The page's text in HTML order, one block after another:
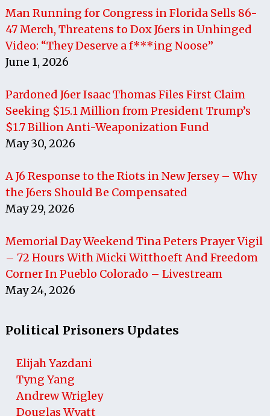
Man Running for Congress in Florida Sells 86-
47 Merch, Threatens to Dox J6ers in Unhinged
Video: “They Deserve a f***ing Noose”
June 1, 2026
Pardoned J6er Isaac Thomas Files First Claim
Seeking $15.1 Million from President Trump’s
$1.7 Billion Anti-Weaponization Fund
May 30, 2026
A J6 Response to the Riots in New Jersey – Why
the J6ers Should Be Compensated
May 29, 2026
Memorial Day Weekend Tina Peters Prayer Vigil
– 72 Hours With Micki Witthoeft And Freedom
Corner In Pueblo Colorado – Livestream
May 24, 2026
Political Prisoners Updates
Elijah Yazdani
Tyng Yang
Andrew Wrigley
Douglas Wyatt